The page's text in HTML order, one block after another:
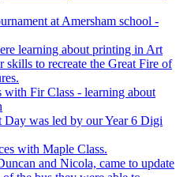
at Amersham school -
learning about printing in Art
skills to recreate the Great Fire of
with Fir Class - learning about
Day was led by our Year 6 Digi
with Maple Class.
and Nicola, came to update